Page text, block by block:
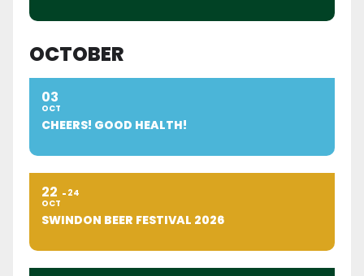
OCTOBER
03
OCT
CHEERS! GOOD HEALTH!
22
OCT
24
SWINDON BEER FESTIVAL 2026